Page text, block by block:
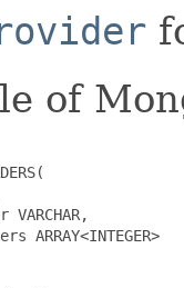
of
VARCHAR,
ARRAY<INTEGER>